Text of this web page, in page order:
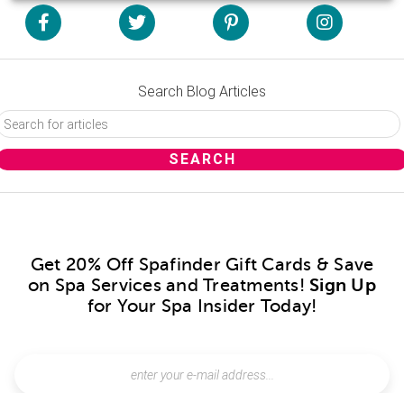
Search Blog Articles
Get 20% Off Spafinder Gift Cards & Save
on Spa Services and Treatments! Sign Up
for Your Spa Insider Today!